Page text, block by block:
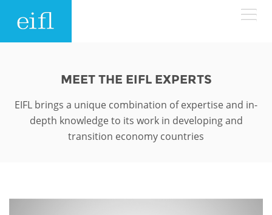
Search form
WHAT WE DO
EIFL licensed e-resources
MEET THE EIFL EXPERTS
EIFL brings a unique combination of expertise and in-
depth knowledge to its work in developing and
transition economy countries